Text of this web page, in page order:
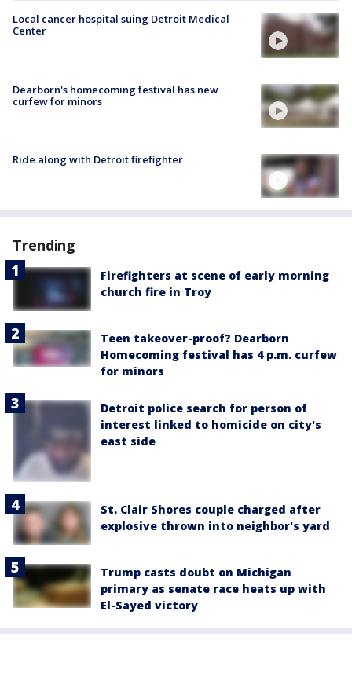
Local cancer hospital suing Detroit Medical
Center
Dearborn's homecoming festival has new
curfew for minors
Ride along with Detroit firefighter
Trending
Firefighters at scene of early morning
church fire in Troy
Teen takeover-proof? Dearborn
Homecoming festival has 4 p.m. curfew
for minors
Detroit police search for person of
interest linked to homicide on city's
east side
St. Clair Shores couple charged after
explosive thrown into neighbor's yard
Trump casts doubt on Michigan
primary as senate race heats up with
El-Sayed victory